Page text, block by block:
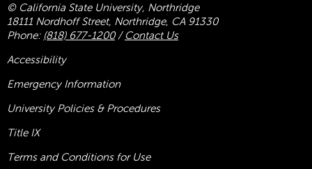
© California State University, Northridge
18111 Nordhoff Street, Northridge, CA 91330
Phone: (818) 677-1200/ Contact Us
Accessibility
Emergency Information
University Policies & Procedures
Title IX
Terms and Conditions for Use